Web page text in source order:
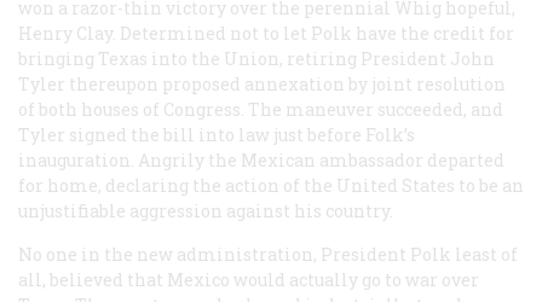
won a razor-thin victory over the perennial Whig hopeful,
Henry Clay. Determined not to let Polk have the credit for
bringing Texas into the Union, retiring President John
Tyler thereupon proposed annexation by joint resolution
of both houses of Congress. The maneuver succeeded, and
Tyler signed the bill into law just before Folk’s
inauguration. Angrily the Mexican ambassador departed
for home, declaring the action of the United States to be an
unjustifiable aggression against his country.
No one in the new administration, President Polk least of
all, believed that Mexico would actually go to war over